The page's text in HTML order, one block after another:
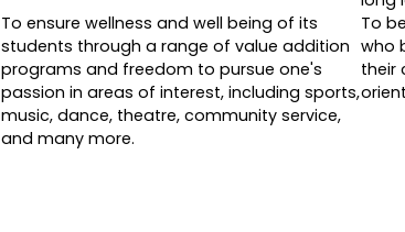
To ensure wellness and well being of its
students through a range of value addition
programs and freedom to pursue one's
passion in areas of interest, including sports,
music, dance, theatre, community service,
and many more.
To
who
their